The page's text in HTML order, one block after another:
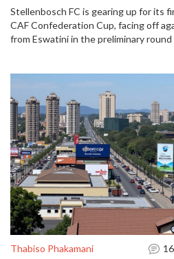
Stellenbosch FC is gearing up for its
CAF Confederation Cup, facing off
from Eswatini in the preliminary
on the continental stage.
Thabiso Phakamani 16